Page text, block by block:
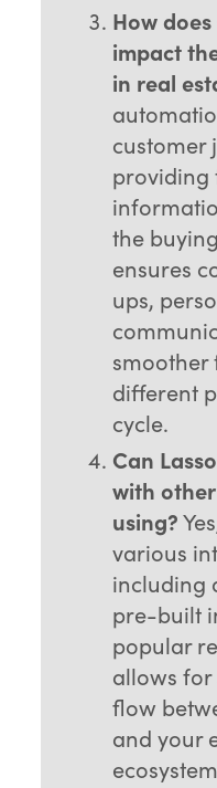
How
impact
in real
customer
providing
the
ensures
ups,
smoother
different
cycle.
Can
with
using?
various
including
pre-built
popular
allows for
flow
and your